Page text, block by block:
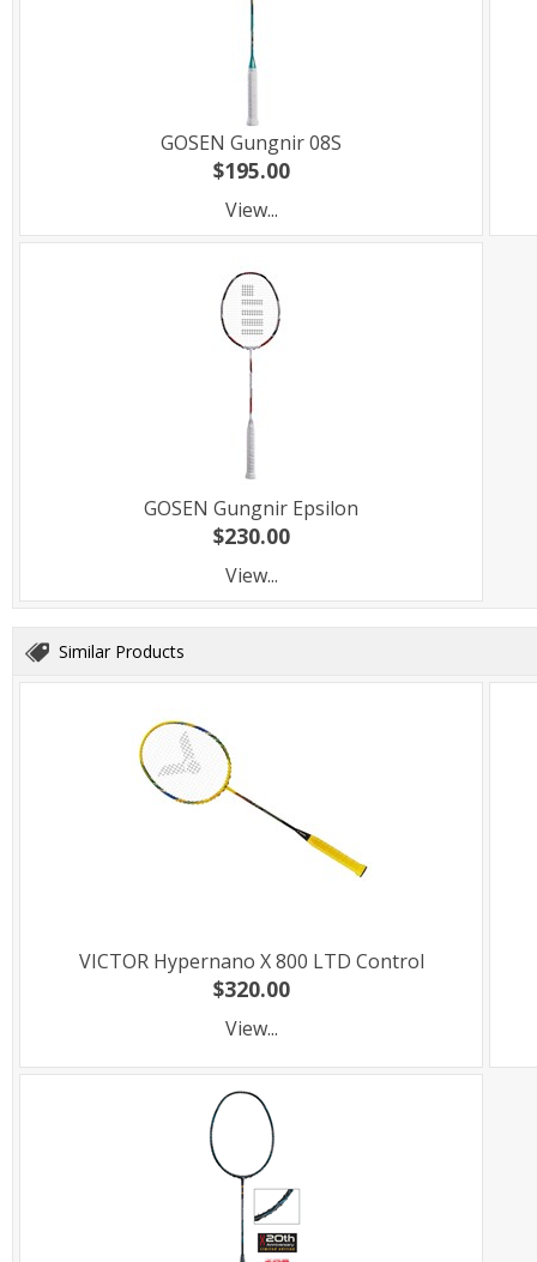
GOSEN Gungnir 08S
$195.00
View...
GOSEN Gungnir Epsilon
$230.00
View...
Similar Products
VICTOR Hypernano X 800 LTD Control
$320.00
View...